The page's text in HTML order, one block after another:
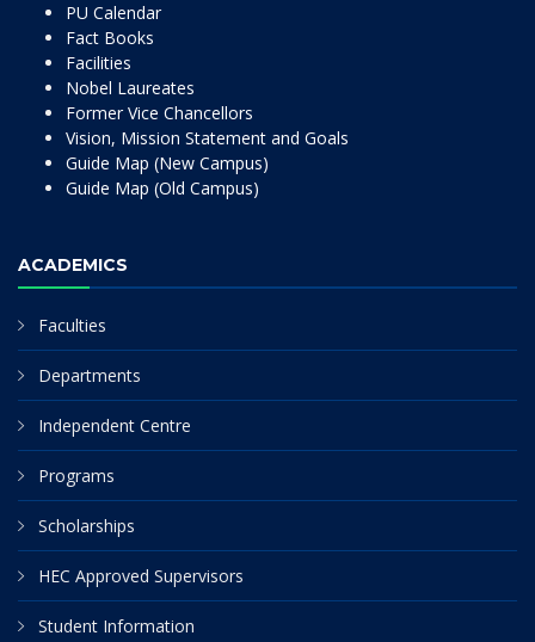
PU Calendar
Fact Books
Facilities
Nobel Laureates
Former Vice Chancellors
Vision, Mission Statement and Goals
Guide Map (New Campus)
Guide Map (Old Campus)
ACADEMICS
Faculties
Departments
Independent Centre
Programs
Scholarships
HEC Approved Supervisors
Student Information